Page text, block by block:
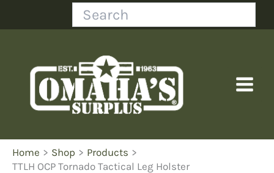
Search
Home Shop
Products
TTLH OCP Tornado Tactical Leg Holster